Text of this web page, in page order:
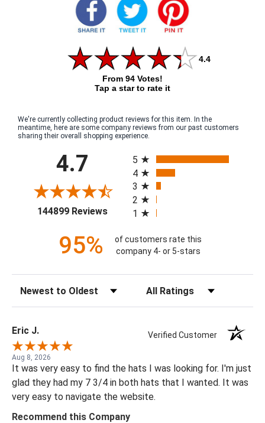
4.4
From 94 Votes!
Tap a star to rate it
We're currently collecting product reviews for this item. In the
meantime, here are some company reviews from our past customers
sharing their overall shopping experience.
4.7
144899 Reviews(opens in a new tab)
5
4
3
2
1
95%
of customers rate this
company 4- or 5-stars
Eric J. Verified Customer
Aug 8, 2026
It was very easy to find the hats I was looking for. I'm just
glad they had my 7 3/4 in both hats that I wanted. It was
very easy to navigate the website.
Recommend this Company